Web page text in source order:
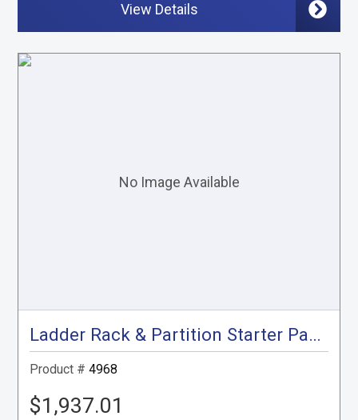
View Details
Ladder Rack & Partition Starter Package, Gray, City Express, NV200
Product # 4968
$1,937.01